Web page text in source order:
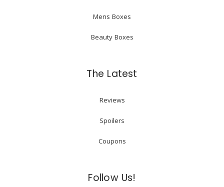
Mens Boxes
Beauty Boxes
The Latest
Reviews
Spoilers
Coupons
Follow Us!